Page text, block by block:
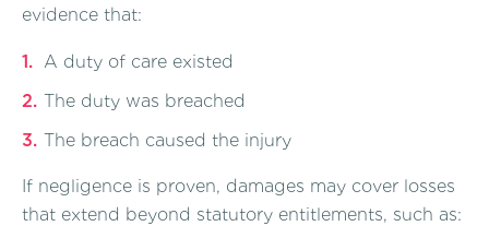
evidence that:
A duty of care existed
The duty was breached
The breach caused the injury
If negligence is proven, damages may cover losses
that extend beyond statutory entitlements, such as: